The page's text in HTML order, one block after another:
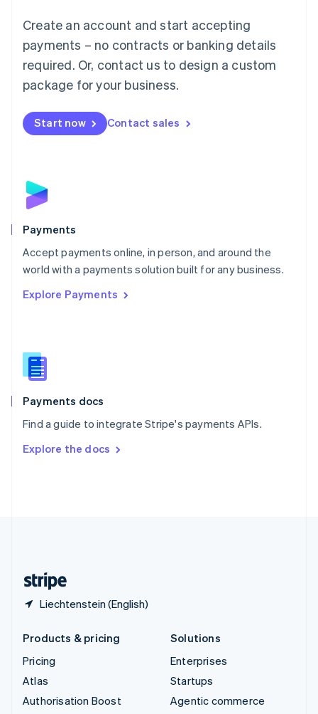
Create an account and start accepting
payments – no contracts or banking details
required. Or, contact us to design a custom
package for your business.
Start now Contact sales
Payments
Accept payments online, in person, and around the
world with a payments solution built for any business.
Explore Payments
Payments docs
Find a guide to integrate Stripe's payments APIs.
Explore the docs
Liechtenstein (English)
简体中文English
English简体中文
Malta
English
Mexico
Netherlands
NederlandsEnglish
English
Poland
Portugal
PortuguêsEnglish
Romania
Singapore
Slovenia
English
Spain
EspañolEnglish
SvenskaEnglish
DeutschFrançais Italiano
Products & pricing
Pricing
Atlas
Authorisation Boost
Solutions
Enterprises
Startups
Agentic commerce